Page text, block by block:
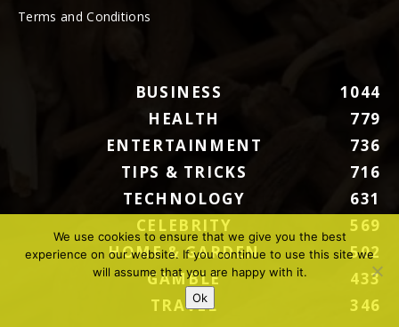
Terms and Conditions
BUSINESS
1044
HEALTH
779
ENTERTAINMENT
736
TIPS & TRICKS
716
TECHNOLOGY
631
CELEBRITY
569
HOME & GARDEN
502
GAMBLE
433
TRAVEL
346
We use cookies to ensure that we give you the best
experience on our website. If you continue to use this site we
will assume that you are happy with it.
Ok